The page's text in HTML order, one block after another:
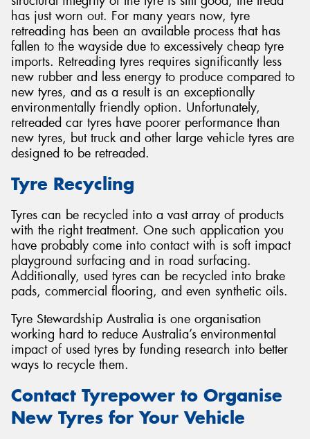
has just worn out. For many years now, tyre
retreading has been an available process that has
fallen to the wayside due to excessively cheap tyre
imports. Retreading tyres requires significantly less
new rubber and less energy to produce compared to
new tyres, and as a result is an exceptionally
environmentally friendly option. Unfortunately,
retreaded car tyres have poorer performance than
new tyres, but truck and other large vehicle tyres are
designed to be retreaded.
Tyre Recycling
Tyres can be recycled into a vast array of products
with the right treatment. One such application you
have probably come into contact with is soft impact
playground surfacing and in road surfacing.
Additionally, used tyres can be recycled into brake
pads, commercial flooring, and even synthetic oils.
Tyre Stewardship Australia is one organisation
working hard to reduce Australia’s environmental
impact of used tyres by funding research into better
ways to recycle them.
Contact Tyrepower to Organise
New Tyres for Your Vehicle